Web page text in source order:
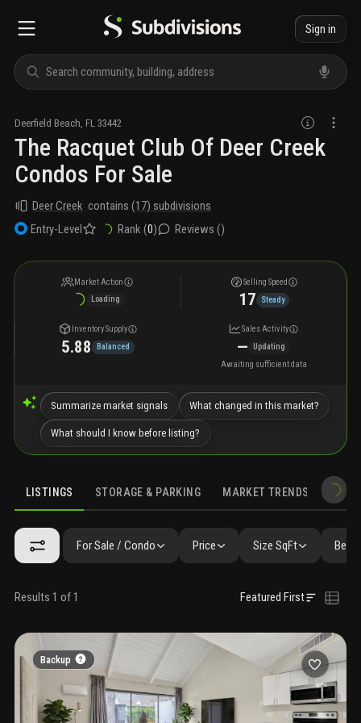
Sign in
Deerfield Beach FL 33442
The Racquet Club Of Deer Creek
Condos For Sale
Deer Creek contains(17) subdivisions
Entry-Level
Rank (0) Reviews ()
Market Action
Loading
Selling Speed
17 Steady
Inventory Supply
5.88 Balanced
Sales Activity
—
Updating
Awaiting sufficient data
Summarize market signals What changed in this market?
What should I know before listing?
LISTINGS STORAGE & PARKING MARKET TRENDS
LISTINGS SIMILAR GALLERY AMENITIES NEARBY &
For Sale / Condo Price Size SqFt
Results 1 of 1 Featured First
Backup